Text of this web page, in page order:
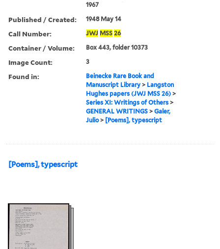
1967
Published / Created: 1948 May 14
Call Number: JWJ MSS 26
Container / Volume: Box 443, folder 10373
Image Count: 3
Found in:
Beinecke Rare Book and
Manuscript Library > Langston
Hughes papers (JWJ MSS 26) >
Series XI: Writings of Others >
GENERAL WRITINGS >Galer,
Julio> [Poems], typescript
[Poems], typescript